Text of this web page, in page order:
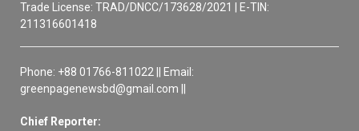
Trade License: TRAD/DNCC/173628/2021 | E-TIN:
211316601418
Phone: +88 01766-811022 || Email:
greenpagenewsbd@gmail.com ||
Chief Reporter: